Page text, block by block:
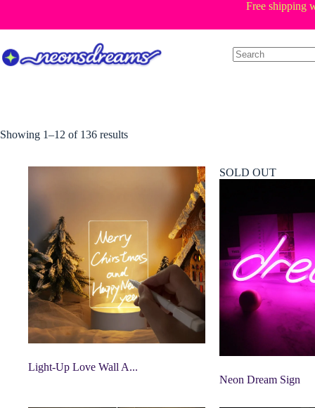
content
Free shipping
Showing 1–12 of 136 resultsSorted
Light-Up Love Wall A...
SOLD OUT
Neon Dream Sign